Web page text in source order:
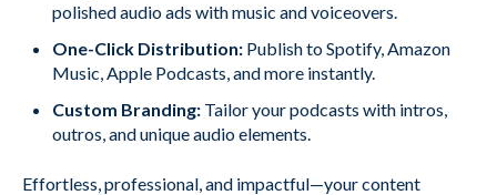
polished audio ads with music and voiceovers.
One-Click Distribution: Publish to Spotify, Amazon
Music, Apple Podcasts, and more instantly.
Custom Branding: Tailor your podcasts with intros,
outros, and unique audio elements.
Effortless, professional, and impactful—your content